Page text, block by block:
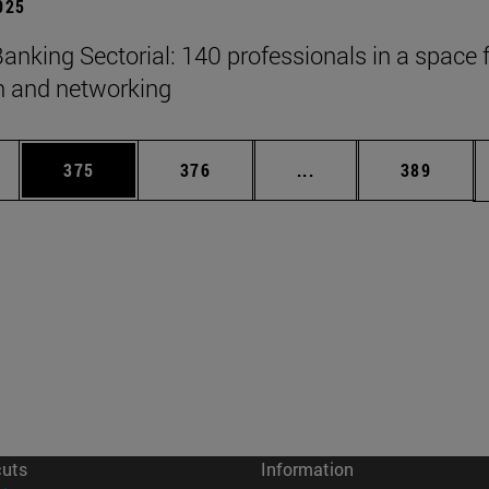
Sectorial: 140 professionals in a space
and networking
Use TAB to scroll.
Page
375 Page
376 ... Intermediate pages
Page
389
Information